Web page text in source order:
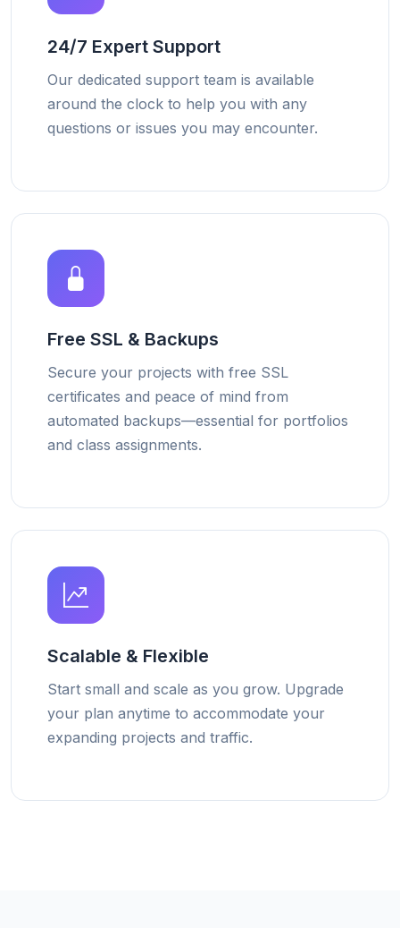
24/7 Expert Support
Our dedicated support team is available
around the clock to help you with any
questions or issues you may encounter.
Free SSL & Backups
Secure your projects with free SSL
certificates and peace of mind from
automated backups—essential for portfolios
and class assignments.
Scalable & Flexible
Start small and scale as you grow. Upgrade
your plan anytime to accommodate your
expanding projects and traffic.